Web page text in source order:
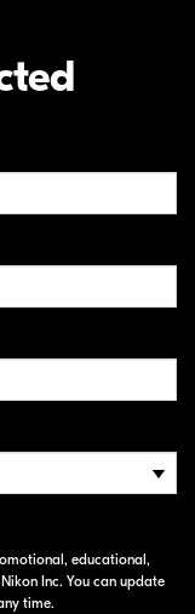
educational,
Inc. You can update
time.